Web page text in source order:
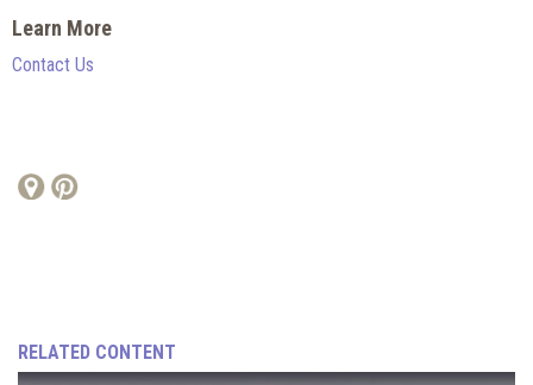
Learn More
Contact Us
RELATED CONTENT